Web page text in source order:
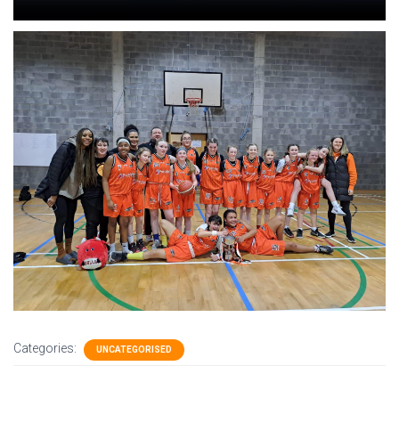
Categories: UNCATEGORISED